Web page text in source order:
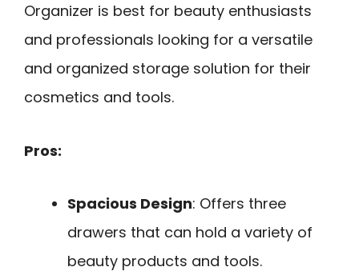
Organizer is best for beauty enthusiasts
and professionals looking for a versatile
and organized storage solution for their
cosmetics and tools.
Pros:
Spacious Design: Offers three
drawers that can hold a variety of
beauty products and tools.